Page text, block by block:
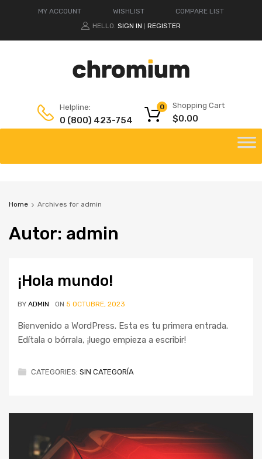
MY ACCOUNT WISHLIST
COMPARE LIST
HELLO. SIGN IN REGISTER
Helpline:
0 (800) 423-754
Shopping Cart
$0.00
0
Home Archives for admin
Autor: admin
¡Hola mundo!
BY ADMIN ON 5 OCTUBRE, 2023
Bienvenido a WordPress. Esta es tu primera entrada.
Edítala o bórrala, ¡luego empieza a escribir!
CATEGORIES: SIN CATEGORÍA